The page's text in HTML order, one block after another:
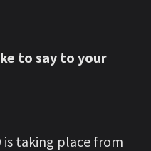
to say to your
is taking place from